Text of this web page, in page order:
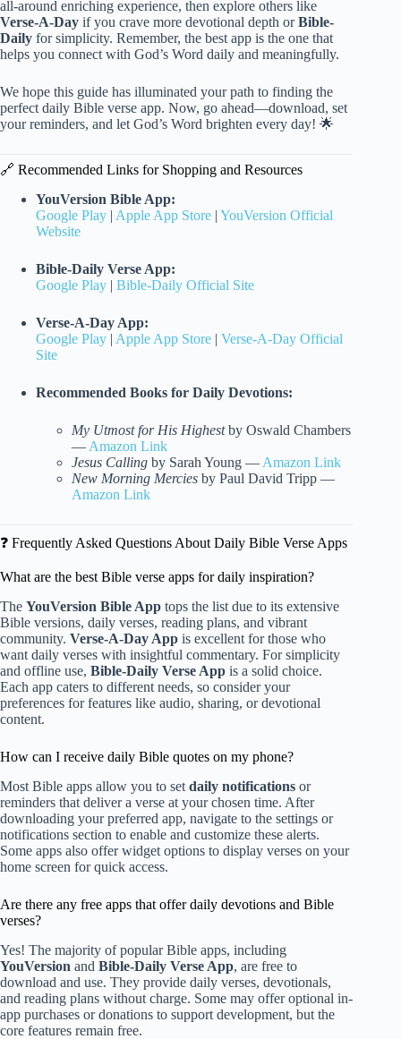
all-around enriching experience, then explore others like
Verse-A-Day if you crave more devotional depth orBible-
Daily for simplicity. Remember, the best app is the one that
helps you connect with God’s Word daily and meaningfully.
We hope this guide has illuminated your path to finding the
perfect daily Bible verse app. Now, go ahead—download, set
your reminders, and let God’s Word brighten every day! 🌟
🔗 Recommended Links for Shopping and Resources
YouVersion Bible App:
Google Play | Apple App Store | YouVersion Official
Website
Bible-Daily Verse App:
Google Play | Bible-Daily Official Site
Verse-A-Day App:
Google Play | Apple App Store | Verse-A-Day Official
Site
Recommended Books for Daily Devotions:
My Utmost for His Highestby Oswald Chambers
— Amazon Link
Jesus Calling by Sarah Young — Amazon Link
New Morning Mercies by Paul David Tripp —
Amazon Link
❓ Frequently Asked Questions About Daily Bible Verse Apps
What are the best Bible verse apps for daily inspiration?
The YouVersion Bible App tops the list due to its extensive
Bible versions, daily verses, reading plans, and vibrant
community. Verse-A-Day App is excellent for those who
want daily verses with insightful commentary. For simplicity
and offline use, Bible-Daily Verse App is a solid choice.
Each app caters to different needs, so consider your
preferences for features like audio, sharing, or devotional
content.
How can I receive daily Bible quotes on my phone?
Most Bible apps allow you to set daily notifications or
reminders that deliver a verse at your chosen time. After
downloading your preferred app, navigate to the settings or
notifications section to enable and customize these alerts.
Some apps also offer widget options to display verses on your
home screen for quick access.
Are there any free apps that offer daily devotions and Bible
verses?
Yes! The majority of popular Bible apps, including
YouVersion and Bible-Daily Verse App, are free to
download and use. They provide daily verses, devotionals,
and reading plans without charge. Some may offer optional in-
app purchases or donations to support development, but the
core features remain free.